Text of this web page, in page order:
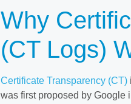
Why
(CT Logs)
Certificate Transparency (CT)
was first proposed by Google